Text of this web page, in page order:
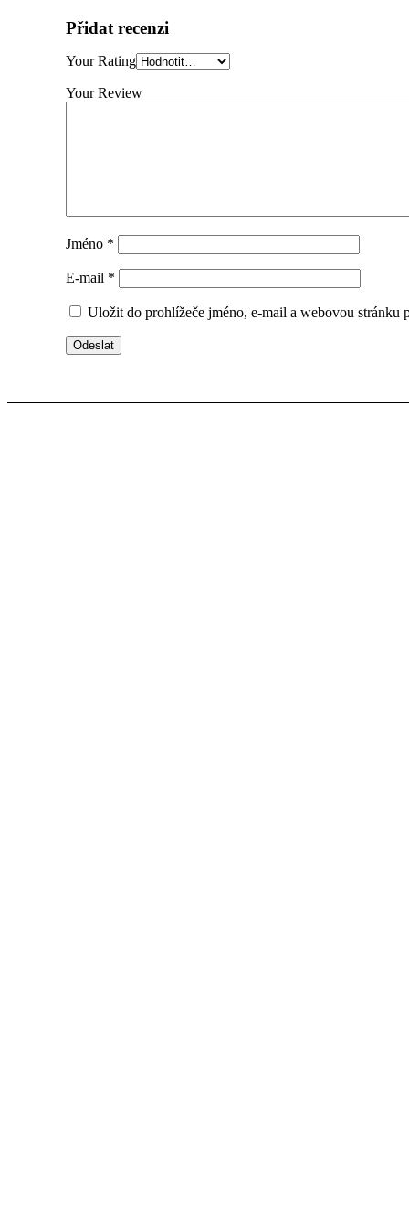
Přidat recenzi
Your Rating
Your Review
Jméno *
E-mail *
Uložit do prohlížeče jméno, e-mail a webovou stránku